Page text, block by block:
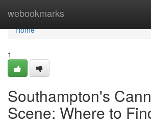
webookmarks
Home
Home
1
Southampton's
Scene: Where to